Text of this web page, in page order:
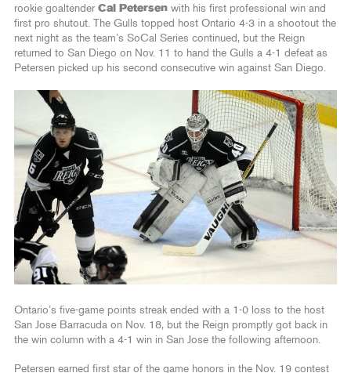
rookie goaltender Cal Petersen with his first professional win and
first pro shutout. The Gulls topped host Ontario 4-3 in a shootout the
next night as the team’s SoCal Series continued, but the Reign
returned to San Diego on Nov. 11 to hand the Gulls a 4-1 defeat as
Petersen picked up his second consecutive win against San Diego.
Ontario’s five-game points streak ended with a 1-0 loss to the host
San Jose Barracuda on Nov. 18, but the Reign promptly got back in
the win column with a 4-1 win in San Jose the following afternoon.
Petersen earned first star of the game honors in the Nov. 19 contest